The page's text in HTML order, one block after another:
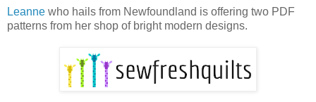
Leanne who hails from Newfoundland is offering two PDF
patterns from her shop of bright modern designs.